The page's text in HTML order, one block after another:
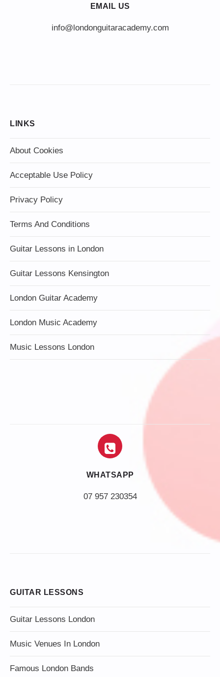
EMAIL US
info@londonguitaracademy.com
LINKS
About Cookies
Acceptable Use Policy
Privacy Policy
Terms And Conditions
Guitar Lessons in London
Guitar Lessons Kensington
London Guitar Academy
London Music Academy
Music Lessons London
WHATSAPP
07 957 230354
GUITAR LESSONS
Guitar Lessons London
Music Venues In London
Famous London Bands